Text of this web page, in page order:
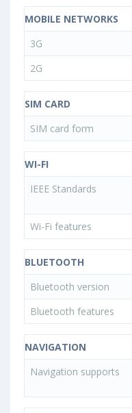
MOBILE NETWORKS
3G
2G
SIM CARD
SIM card form
WI-FI
IEEE Standards
Wi-Fi features
BLUETOOTH
Bluetooth version
Bluetooth features
NAVIGATION
Navigation supports